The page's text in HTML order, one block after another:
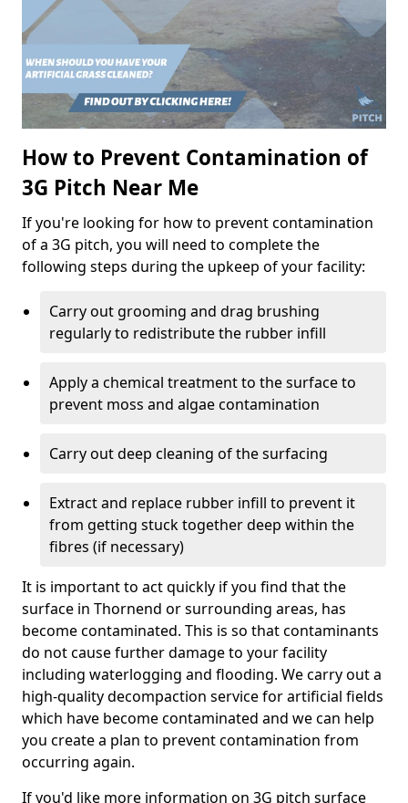
How to Prevent Contamination of
3G Pitch Near Me
If you're looking for how to prevent contamination
of a 3G pitch, you will need to complete the
following steps during the upkeep of your facility:
Carry out grooming and drag brushing
regularly to redistribute the rubber infill
Apply a chemical treatment to the surface to
prevent moss and algae contamination
Carry out deep cleaning of the surfacing
Extract and replace rubber infill to prevent it
from getting stuck together deep within the
fibres (if necessary)
It is important to act quickly if you find that the
surface in Thornend or surrounding areas, has
become contaminated. This is so that contaminants
do not cause further damage to your facility
including waterlogging and flooding. We carry out a
high-quality decompaction service for artificial fields
which have become contaminated and we can help
you create a plan to prevent contamination from
occurring again.
If you'd like more information on 3G pitch surface